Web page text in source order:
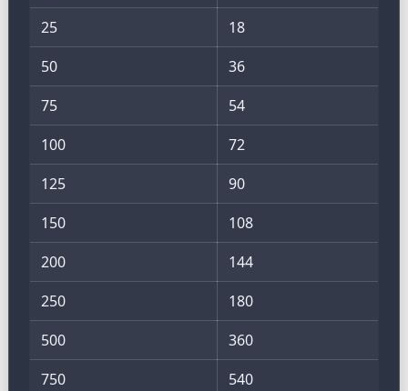
25
18
50
36
75
54
100
72
125
90
150
108
200
144
250
180
500
360
750
540